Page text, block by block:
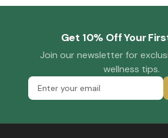
Get 10% Off Your
Join our newsletter for
wellness tips.